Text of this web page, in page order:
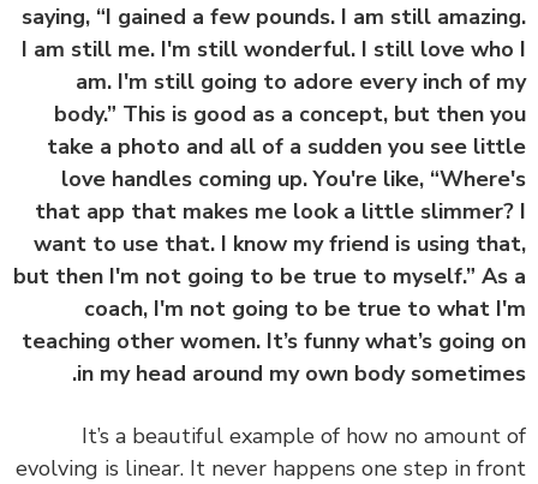
saying, “I gained a few pounds. I am still
I am still me. I'm still wonderful. I still love
am. I'm still going to adore every inch of
body.” This is good as a concept, but then
take a photo and all of a sudden you see
love handles coming up. You're like,
that app that makes me look a little
want to use that. I know my friend is using
but then I'm not going to be true to myself.”
coach, I'm not going to be true to what
teaching other women. It’s funny what’s going
in my head around my own body
It’s a beautiful example of how no
evolving is linear. It never happens one step in